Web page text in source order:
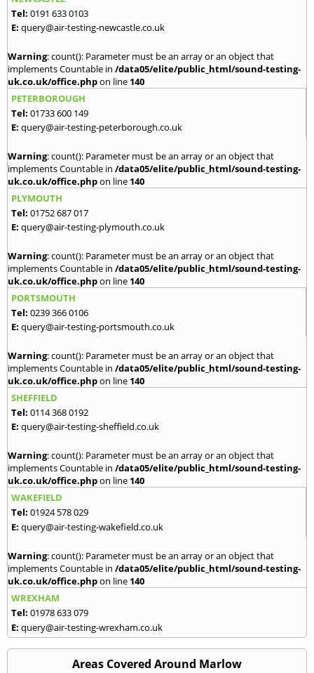
Tel: 0191 633 0103
E: query@air-testing-newcastle.co.uk
Warning: count(): Parameter must be an array or an object that
implements Countable in /data05/elite/public_html/sound-testing-
uk.co.uk/office.phpon line 140
PETERBOROUGH
Tel: 01733 600 149
E: query@air-testing-peterborough.co.uk
Warning: count(): Parameter must be an array or an object that
implements Countable in /data05/elite/public_html/sound-testing-
uk.co.uk/office.phpon line 140
PLYMOUTH
Tel: 01752 687 017
E: query@air-testing-plymouth.co.uk
Warning: count(): Parameter must be an array or an object that
implements Countable in /data05/elite/public_html/sound-testing-
uk.co.uk/office.phpon line 140
PORTSMOUTH
Tel: 0239 366 0106
E: query@air-testing-portsmouth.co.uk
Warning: count(): Parameter must be an array or an object that
implements Countable in /data05/elite/public_html/sound-testing-
uk.co.uk/office.phpon line 140
SHEFFIELD
Tel: 0114 368 0192
E: query@air-testing-sheffield.co.uk
Warning: count(): Parameter must be an array or an object that
implements Countable in /data05/elite/public_html/sound-testing-
uk.co.uk/office.phpon line 140
WAKEFIELD
Tel: 01924 578 029
E: query@air-testing-wakefield.co.uk
Warning: count(): Parameter must be an array or an object that
implements Countable in /data05/elite/public_html/sound-testing-
uk.co.uk/office.phpon line 140
WREXHAM
Tel: 01978 633 079
E: query@air-testing-wrexham.co.uk
Areas Covered Around Marlow